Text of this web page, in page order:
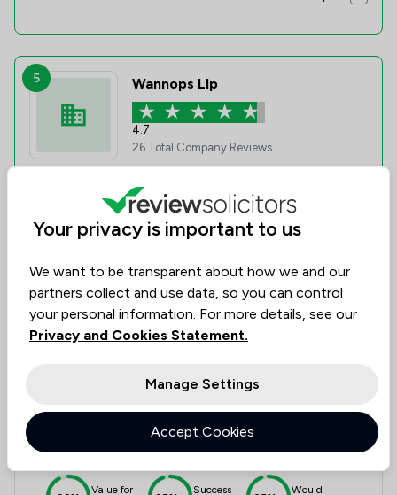
5 Wannops Llp
4.7
26 Total Company Reviews
Value for
Money
92%
Success
Rate
92%
Would
Recommend
Compare
Large & Gibson
9 Total Company Reviews
Value for Success Would
Your privacy is important to us
We want to be transparent about how we and our
partners collect and use data, so you can control
your personal information. For more details, see our
Privacy and Cookies Statement.
Manage Settings
Accept Cookies